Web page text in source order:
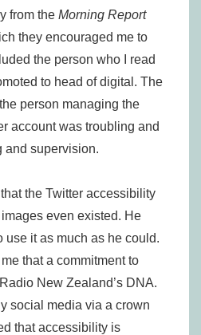
from the Morning Report
they encouraged me to
the person who I read
to head of digital. The
person managing the
account was troubling and
and supervision.
the Twitter accessibility
even existed. He
use it as much as he could.
that a commitment to
New Zealand’s DNA.
social media via a crown
that accessibility is